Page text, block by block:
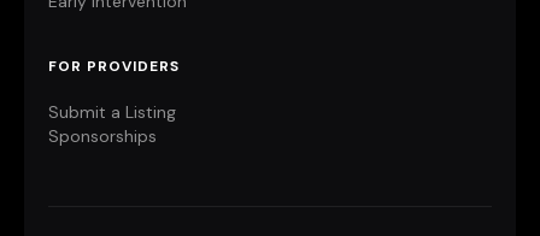
FOR PROVIDERS
Submit a Listing
Sponsorships